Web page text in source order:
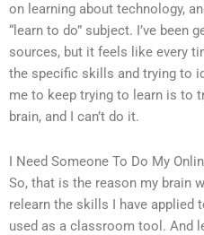
on learning about technology,
“learn to do” subject. I’ve been
sources, but it feels like every
the specific skills and trying to
me to keep trying to learn is to
brain, and I can’t do it.
I Need Someone To Do My
So, that is the reason my brain
relearn the skills I have applied
used as a classroom tool. And